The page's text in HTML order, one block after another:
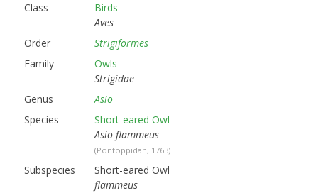
Class
Birds
Aves
Order
Strigiformes
Family
Owls
Strigidae
Genus
Asio
Species
Short-eared Owl
Asio flammeus
(Pontoppidan, 1763)
Subspecies
Short-eared Owl
flammeus